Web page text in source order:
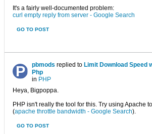
It's a fairly well-documented problem:
curl empty reply from server - Google Search
GO TO POST
pbmods replied to Limit Download Speed
Php
in PHP
Heya, Bigpoppa.
PHP isn't really the tool for this. Try using Apache
(apache throttle bandwidth - Google Search).
GO TO POST